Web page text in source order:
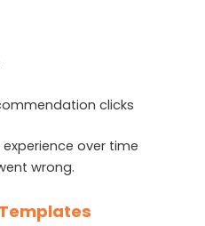
clicks
over time
wrong.